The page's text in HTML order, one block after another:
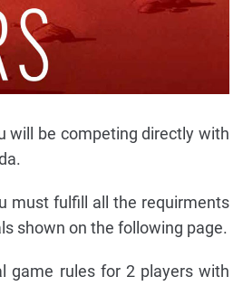
will be competing directly with
must fulfill all the requirments
shown on the following page.
game rules for 2 players with